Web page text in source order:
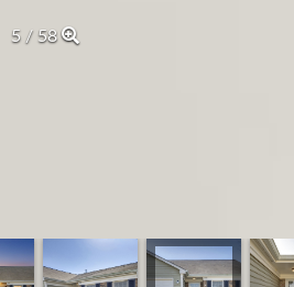
5 / 58